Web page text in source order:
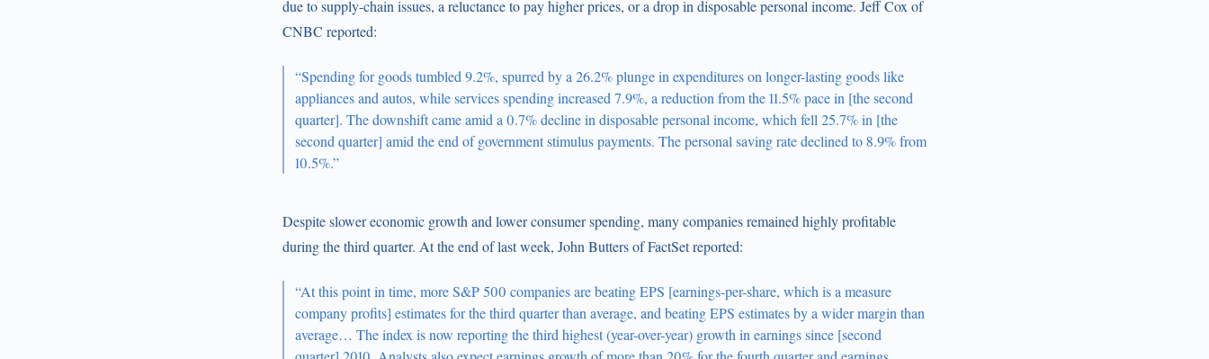
due to supply-chain issues, a reluctance to pay higher prices, or a drop in disposable personal income. Jeff Cox of
CNBC reported:
“Spending for goods tumbled 9.2%, spurred by a 26.2% plunge in expenditures on longer-lasting goods like
appliances and autos, while services spending increased 7.9%, a reduction from the 11.5% pace in [the second
quarter]. The downshift came amid a 0.7% decline in disposable personal income, which fell 25.7% in [the
second quarter] amid the end of government stimulus payments. The personal saving rate declined to 8.9% from
10.5%.”
Despite slower economic growth and lower consumer spending, many companies remained highly profitable
during the third quarter. At the end of last week, John Butters of FactSet reported:
“At this point in time, more S&P 500 companies are beating EPS [earnings-per-share, which is a measure
company profits] estimates for the third quarter than average, and beating EPS estimates by a wider margin than
average… The index is now reporting the third highest (year-over-year) growth in earnings since [second